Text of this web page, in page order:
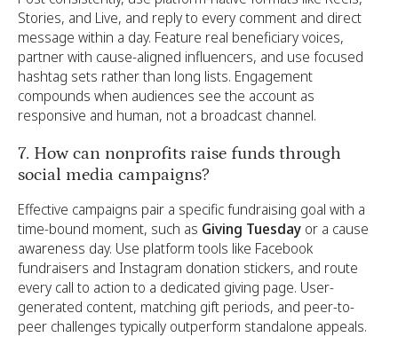
Stories, and Live, and reply to every comment and direct
message within a day. Feature real beneficiary voices,
partner with cause-aligned influencers, and use focused
hashtag sets rather than long lists. Engagement
compounds when audiences see the account as
responsive and human, not a broadcast channel.
7. How can nonprofits raise funds through
social media campaigns?
Effective campaigns pair a specific fundraising goal with a
time-bound moment, such as Giving Tuesday or a cause
awareness day. Use platform tools like Facebook
fundraisers and Instagram donation stickers, and route
every call to action to a dedicated giving page. User-
generated content, matching gift periods, and peer-to-
peer challenges typically outperform standalone appeals.